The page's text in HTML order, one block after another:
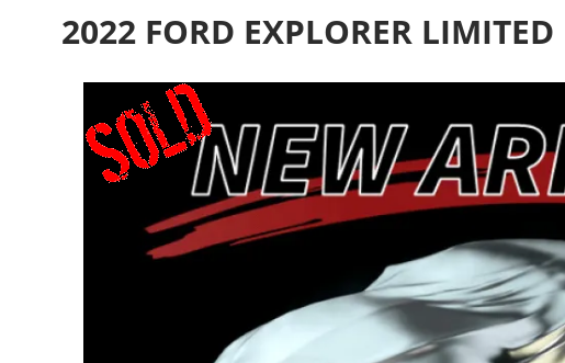
2022 FORD EXPLORER LIMITED